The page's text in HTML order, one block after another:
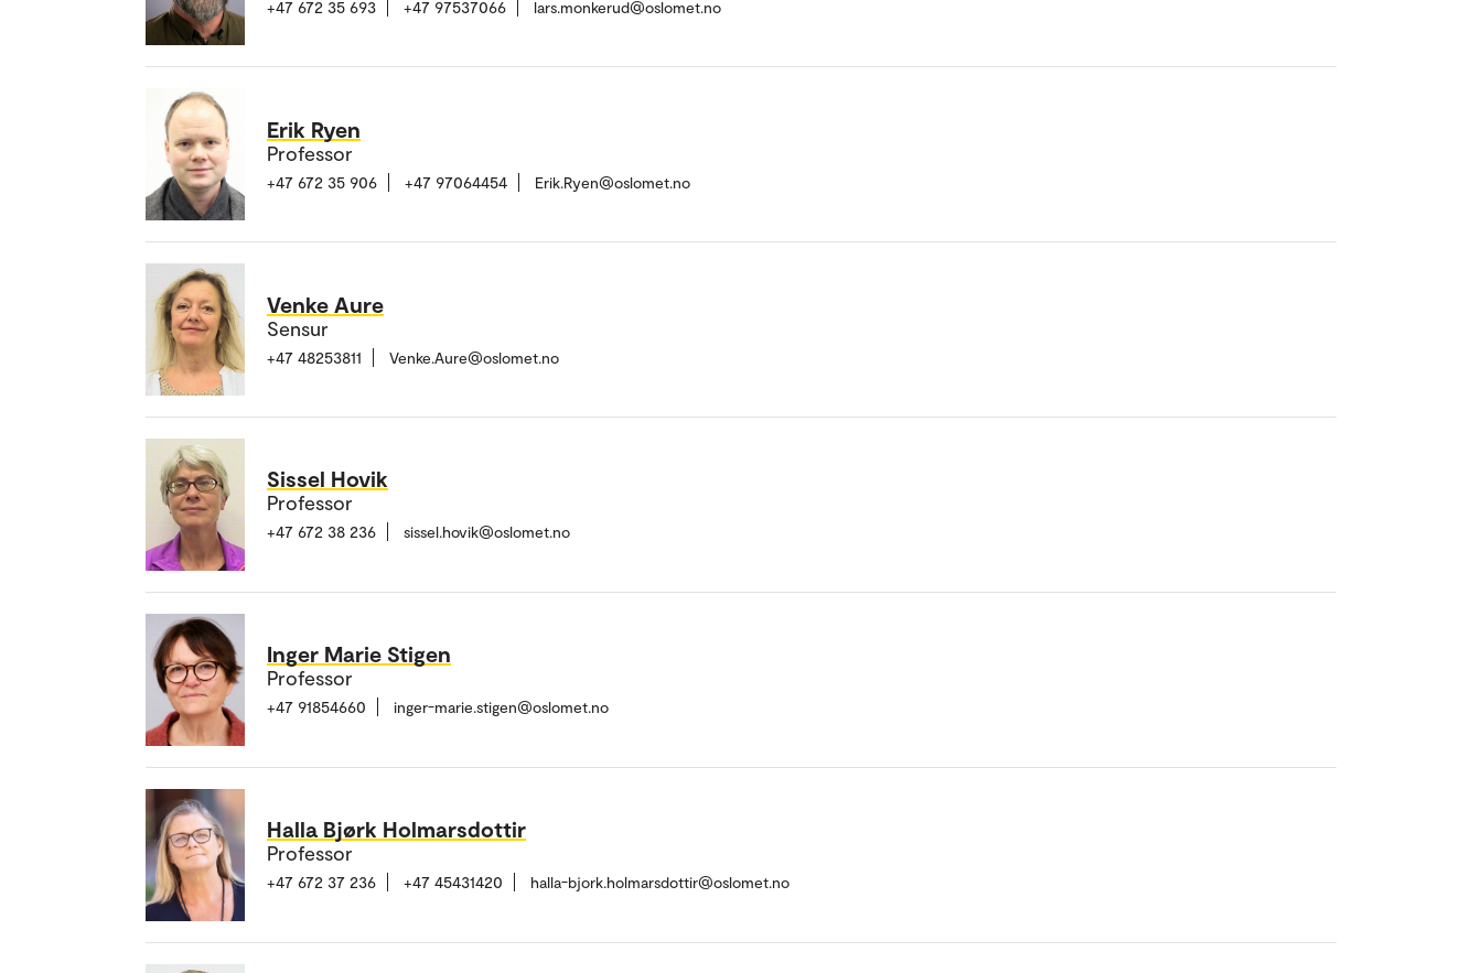
+47 672 35 693 +47 97537066 lars.monkerud@oslomet.no
Erik Ryen
Professor
+47 672 35 906 +47 97064454 Erik.Ryen@oslomet.no
Venke Aure
Sensur
+47 48253811 Venke.Aure@oslomet.no
Sissel Hovik
Professor
+47 672 38 236 sissel.hovik@oslomet.no
Inger Marie Stigen
Professor
+47 91854660 inger-marie.stigen@oslomet.no
Halla Bjørk Holmarsdottir
Professor
+47 672 37 236 +47 45431420 halla-bjork.holmarsdottir@oslomet.no